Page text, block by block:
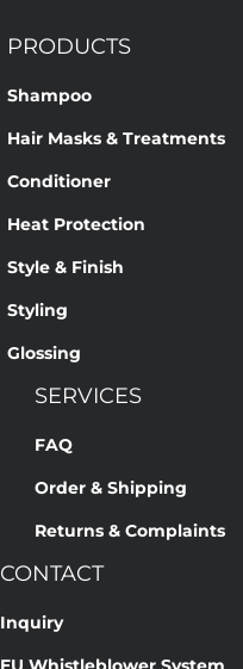
PRODUCTS
Shampoo
Hair Masks & Treatments
Conditioner
Heat Protection
Style & Finish
Styling
Glossing
SERVICES
FAQ
Order & Shipping
Returns & Complaints
CONTACT
Inquiry